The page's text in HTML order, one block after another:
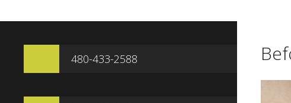
480-433-2588